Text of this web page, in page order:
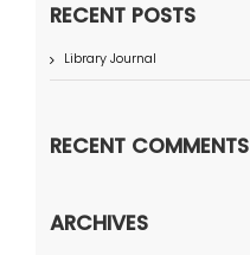
RECENT POSTS
Library Journal
RECENT COMMENTS
ARCHIVES